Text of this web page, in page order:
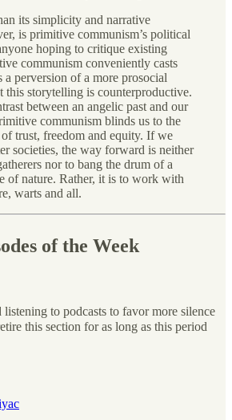
its simplicity and narrative
is primitive communism’s political
hoping to critique existing
communism conveniently casts
a perversion of a more prosocial
this storytelling is counterproductive.
between an angelic past and our
communism blinds us to the
trust, freedom and equity. If we
societies, the way forward is neither
nor to bang the drum of a
of nature. Rather, it is to work with
warts and all.
of the Week
listening to podcasts to favor more silence
this section for as long as this period